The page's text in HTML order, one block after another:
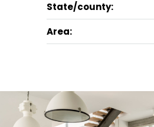
State/county:
Area: